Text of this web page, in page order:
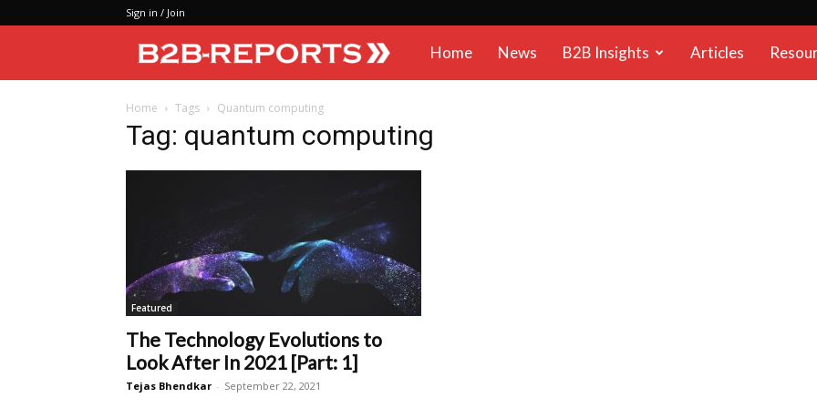
Sign in / Join
B2BHome News B2B Insights Articles
Home Tags Quantum computing
Tag: quantum computing
Featured
The Technology Evolutions to
Look After In 2021 [Part: 1]
Tejas Bhendkar - September 22, 2021